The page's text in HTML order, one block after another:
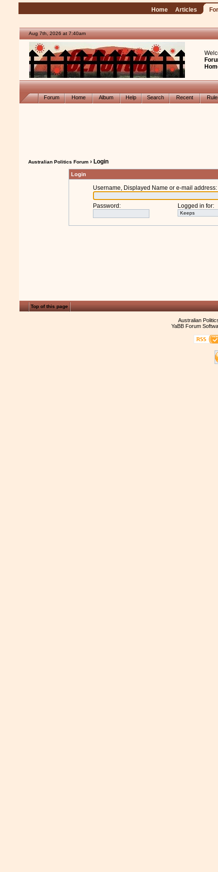
Home Articles
Aug 7th, 2026 at 7:40am
Forum Home Album Help Search Recent
Australian Politics Forum › Login
Login
Username, Displayed Name or e-mail address:
Password : Logged in for:
Top of this page
Australian
YaBB Forum